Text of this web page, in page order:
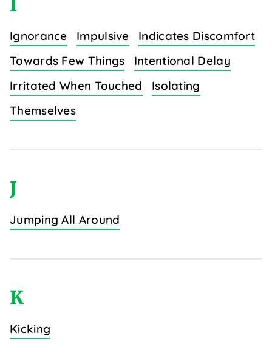
Ignorance Impulsive
Indicates Discomfort
Towards Few Things
Intentional Delay
Irritated When Touched
Isolating
Themselves
J
Jumping All Around
K
Kicking